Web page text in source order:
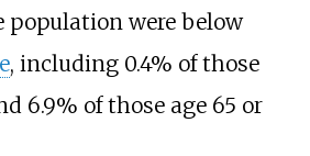
population were below
, including 0.4% of those
6.9% of those age 65 or